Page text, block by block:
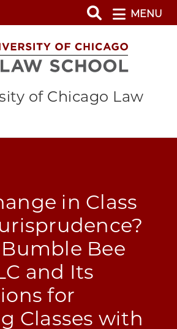
MENU
of Chicago Law
in Class
Bee
and Its
for
Classes with